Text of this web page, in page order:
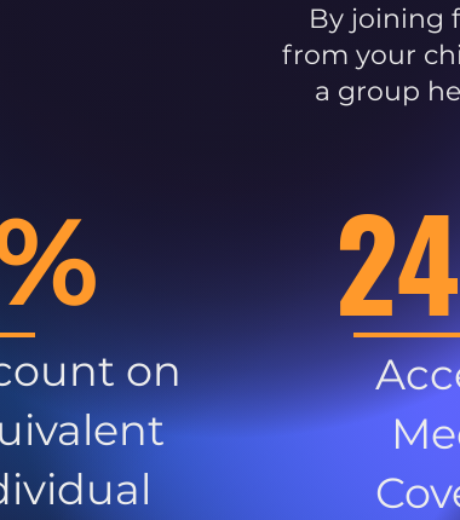
By joining
from your
a group
on